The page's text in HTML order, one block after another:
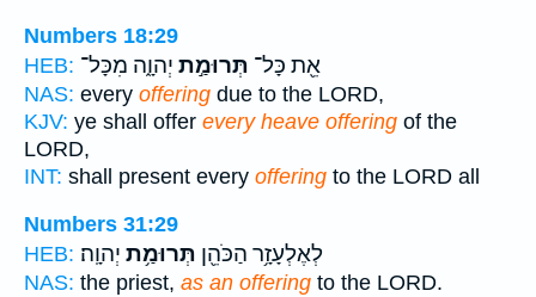
Numbers 18:29
HEB:
אֵ֖ת כָּל־ תְּרוּמַ֣ת יְהוָ֑ה מִכָּל־
NAS: every offering due to the LORD,
KJV: ye shall offer every heave offering of the
LORD,
INT: shall present every offering to the LORD all
Numbers 31:29
HEB:
לְאֶלְעָזָ֥ר הַכֹּהֵ֖ן תְּרוּמַ֥ת יְהוָֽה׃
NAS: the priest, as an offering to the LORD.